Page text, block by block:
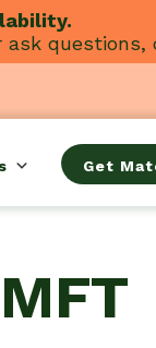
ask questions,
Get